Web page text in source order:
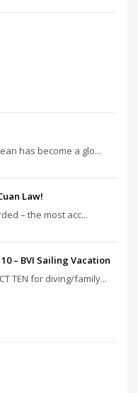
has become a glo...
Law!
– the most acc...
– BVI Sailing Vacation
TEN for diving/family...